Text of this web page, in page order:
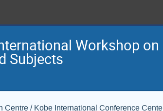
Workshop
Subjects
Centre / Kobe International Conference